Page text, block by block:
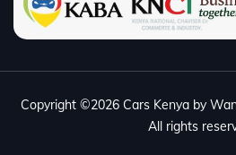
Copyright ©2026 Cars Kenya by
All rights